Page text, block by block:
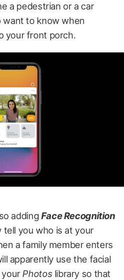
a pedestrian or a car
want to know when
your front porch.
adding Face Recognition
tell you who is at your
a family member enters
apparently use the facial
Photos library so that